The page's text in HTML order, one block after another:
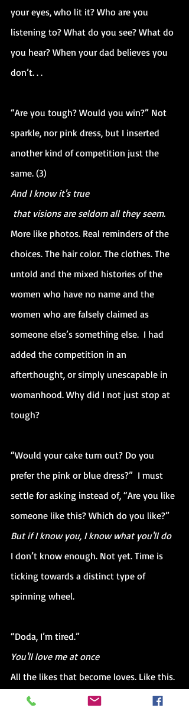
your eyes, who lit it? Who are you
listening to? What do you see? What do
you hear? When your dad believes you
don’t. . .
“Are you tough? Would you win?” Not
sparkle, nor pink dress, but I inserted
another kind of competition just the
same. (3)
And I know it's true
that visions are seldom all they seem.
More like photos. Real reminders of the
choices. The hair color. The clothes. The
untold and the mixed histories of the
women who have no name and the
women who are falsely claimed as
someone else’s something else.  I had
added the competition in an
afterthought, or simply unescapable in
womanhood. Why did I not just stop at
tough?
“Would your cake turn out? Do you
prefer the pink or blue dress?”  I must
settle for asking instead of, “Are you like
someone like this? Which do you like?”
But if I know you, I know what you'll do
I don’t know enough. Not yet. Time is
ticking towards a distinct type of
spinning wheel.
“Doda, I’m tired.”
You'll love me at once
All the likes that become loves. Like this.
Like someone like this. Eyes are closing,